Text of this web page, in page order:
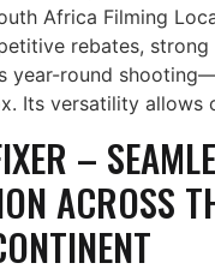
Africa Filming
rebates,
year-round
Its versatility allows
–
ACROSS